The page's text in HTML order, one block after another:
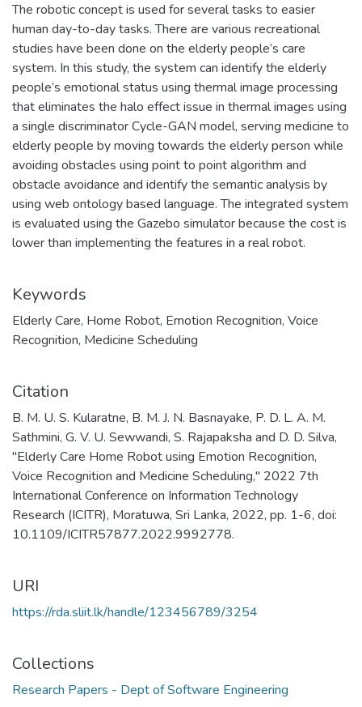
The robotic concept is used for several tasks to easier
human day-to-day tasks. There are various recreational
studies have been done on the elderly people’s care
system. In this study, the system can identify the elderly
people’s emotional status using thermal image processing
that eliminates the halo effect issue in thermal images using
a single discriminator Cycle-GAN model, serving medicine to
elderly people by moving towards the elderly person while
avoiding obstacles using point to point algorithm and
obstacle avoidance and identify the semantic analysis by
using web ontology based language. The integrated system
is evaluated using the Gazebo simulator because the cost is
lower than implementing the features in a real robot.
Keywords
Elderly Care, Home Robot, Emotion Recognition, Voice
Recognition, Medicine Scheduling
Citation
B. M. U. S. Kularatne, B. M. J. N. Basnayake, P. D. L. A. M.
Sathmini, G. V. U. Sewwandi, S. Rajapaksha and D. D. Silva,
"Elderly Care Home Robot using Emotion Recognition,
Voice Recognition and Medicine Scheduling," 2022 7th
International Conference on Information Technology
Research (ICITR), Moratuwa, Sri Lanka, 2022, pp. 1-6, doi:
10.1109/ICITR57877.2022.9992778.
URI
https://rda.sliit.lk/handle/123456789/3254
Collections
Research Papers - Dept of Software Engineering